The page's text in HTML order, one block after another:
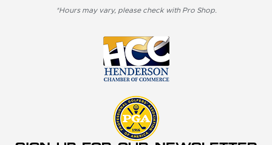
*Hours may vary, please check with Pro Shop.